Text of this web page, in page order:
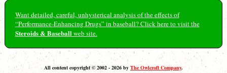
Want detailed, careful, unhysterical analysis of the effects of
“Performance-Enhancing Drugs” in baseball? Click here to visit the
Steroids & Baseballweb site.
All content copyright © 2002 - 2026 by The Owlcroft Company.